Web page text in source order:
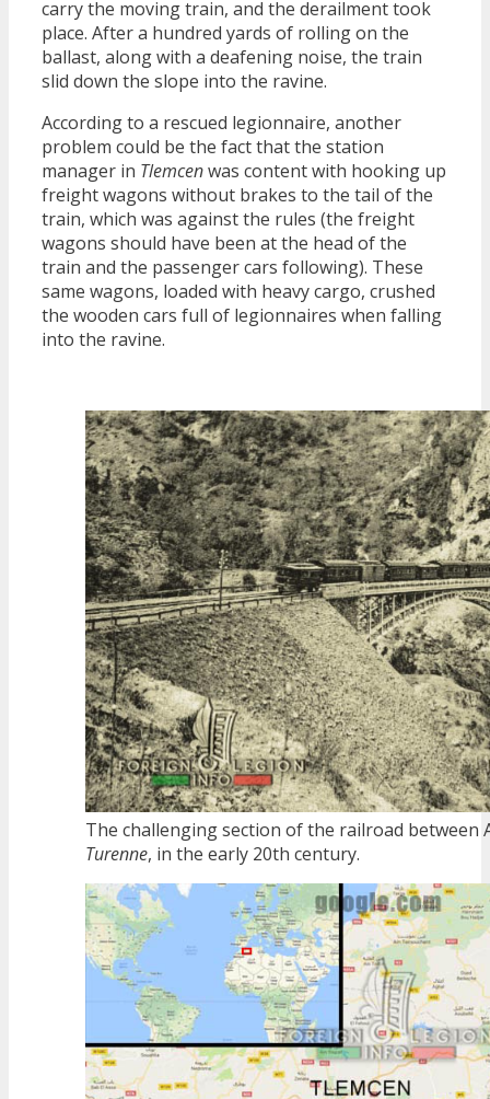
carry the moving train, and the derailment took
place. After a hundred yards of rolling on the
ballast, along with a deafening noise, the train
slid down the slope into the ravine.
According to a rescued legionnaire, another
problem could be the fact that the station
manager in Tlemcenwas content with hooking up
freight wagons without brakes to the tail of the
train, which was against the rules (the freight
wagons should have been at the head of the
train and the passenger cars following). These
same wagons, loaded with heavy cargo, crushed
the wooden cars full of legionnaires when falling
into the ravine.
The challenging section of the railroad between
Turenne, in the early 20th century.